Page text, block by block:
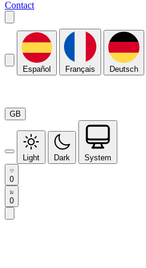
Contact
Español Français Deutsch
GB
Light Dark System
0
0